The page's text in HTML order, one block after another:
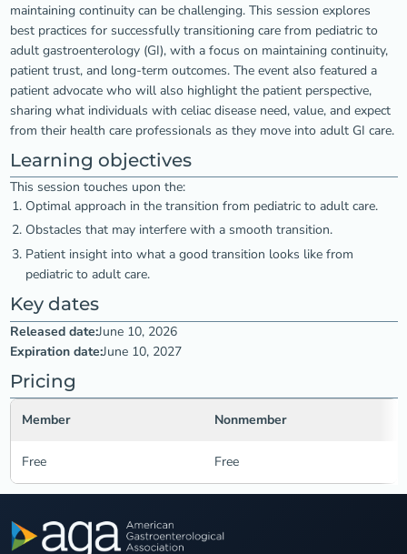
maintaining continuity can be challenging. This session explores
best practices for successfully transitioning care from pediatric to
adult gastroenterology (GI), with a focus on maintaining continuity,
patient trust, and long-term outcomes. The event also featured a
patient advocate who will also highlight the patient perspective,
sharing what individuals with celiac disease need, value, and expect
from their health care professionals as they move into adult GI care.
Learning objectives
This session touches upon the:
Optimal approach in the transition from pediatric to adult care.
Obstacles that may interfere with a smooth transition.
Patient insight into what a good transition looks like from
pediatric to adult care.
Key dates
Released date:June 10, 2026
Expiration date:June 10, 2027
Pricing
Member Nonmember
Free Free